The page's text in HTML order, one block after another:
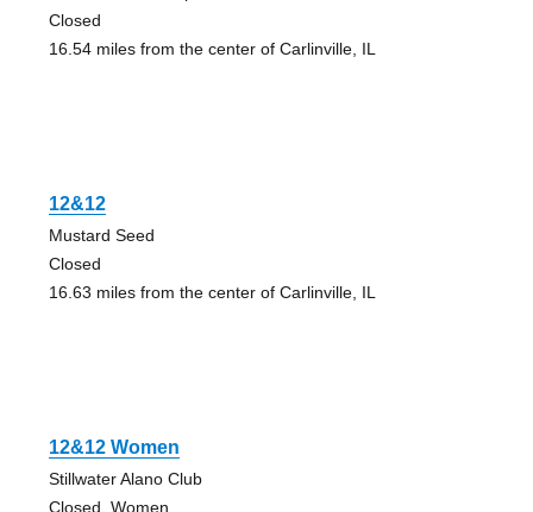
Closed
16.54 miles from the center of Carlinville, IL
12&12
Mustard Seed
Closed
16.63 miles from the center of Carlinville, IL
12&12 Women
Stillwater Alano Club
Closed, Women